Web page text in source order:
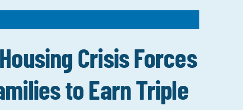
Crisis Forces
to Earn Triple